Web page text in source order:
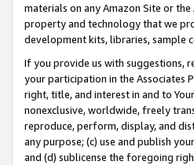
materials on any Amazon Site or
property and technology that we
development kits, libraries, sample
If you provide us with suggestions,
your participation in the Associates
right, title, and interest in and to
nonexclusive, worldwide, freely
reproduce, perform, display, and
any purpose; (c) use and publish
and (d) sublicense the foregoing